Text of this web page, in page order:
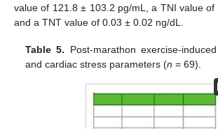
value of 121.8 ± 103.2 pg/mL, a TNI value
and a TNT value of 0.03 ± 0.02 ng/dL.
Table 5. Post-marathon exercise-
and cardiac stress parameters (n = 69).